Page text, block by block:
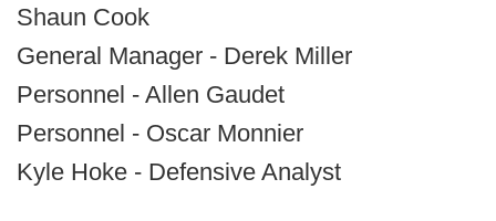
Shaun Cook
General Manager - Derek Miller
Personnel - Allen Gaudet
Personnel - Oscar Monnier
Kyle Hoke - Defensive Analyst